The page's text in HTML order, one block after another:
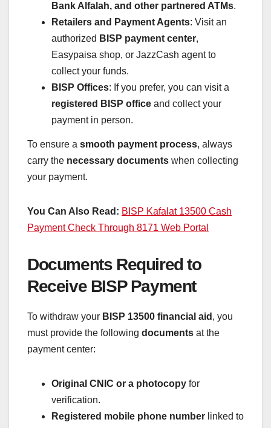
Bank Alfalah, and other partnered ATMs.
Retailers and Payment Agents: Visit an
authorized BISP payment center,
Easypaisa shop, or JazzCash agent to
collect your funds.
BISP Offices: If you prefer, you can visit a
registered BISP office and collect your
payment in person.
To ensure a smooth payment process, always
carry the necessary documents when collecting
your payment.
You Can Also Read: BISP Kafalat 13500 Cash
Payment Check Through 8171 Web Portal
Documents Required to
Receive BISP Payment
To withdraw your BISP 13500 financial aid , you
must provide the following documents at the
payment center:
Original CNIC or a photocopy for
verification.
Registered mobile phone number linked to